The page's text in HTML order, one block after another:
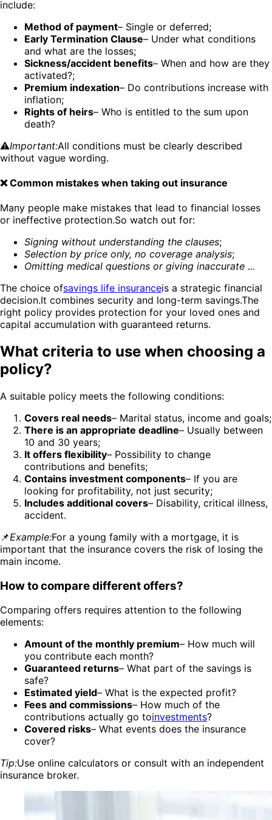
include:
Method of payment– Single or deferred;
Early Termination Clause– Under what conditions
and what are the losses;
Sickness/accident benefits– When and how are they
activated?;
Premium indexation– Do contributions increase with
inflation;
Rights of heirs– Who is entitled to the sum upon
death?
⚠️Important:All conditions must be clearly described
without vague wording.
❌ Common mistakes when taking out insurance
Many people make mistakes that lead to financial losses
or ineffective protection.So watch out for:
Signing without understanding the clauses;
Selection by price only, no coverage analysis;
Omitting medical questions or giving inaccurate ...
The choice ofsavings life insuranceis a strategic financial
decision.It combines security and long-term savings.The
right policy provides protection for your loved ones and
capital accumulation with guaranteed returns.
What criteria to use when choosing a
policy?
A suitable policy meets the following conditions:
Covers real needs– Marital status, income and goals;
There is an appropriate deadline– Usually between
10 and 30 years;
It offers flexibility– Possibility to change
contributions and benefits;
Contains investment components– If you are
looking for profitability, not just security;
Includes additional covers– Disability, critical illness,
accident.
📌Example:For a young family with a mortgage, it is
important that the insurance covers the risk of losing the
main income.
How to compare different offers?
Comparing offers requires attention to the following
elements:
Amount of the monthly premium– How much will
you contribute each month?
Guaranteed returns– What part of the savings is
safe?
Estimated yield– What is the expected profit?
Fees and commissions– How much of the
contributions actually go toinvestments?
Covered risks– What events does the insurance
cover?
Tip:Use online calculators or consult with an independent
insurance broker.